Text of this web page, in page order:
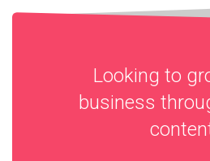
Looking to
business